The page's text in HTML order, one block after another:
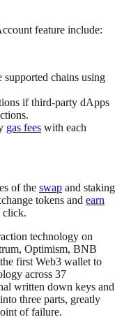
feature include:
chains using
if third-party dApps
gas fees with each
of the swap and staking
tokens and earn
click.
technology on
Optimism, BNB
first Web3 wallet to
across 37
written down keys and
three parts, greatly
of failure.